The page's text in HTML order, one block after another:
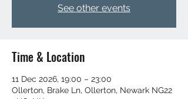
See other events
Time & Location
11 Dec 2026, 19:00 – 23:00
Ollerton, Brake Ln, Ollerton, Newark NG22